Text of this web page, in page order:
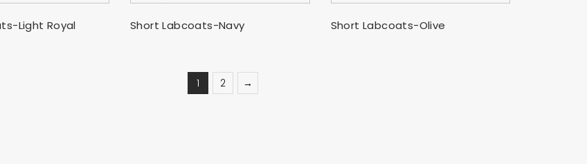
Light Royal Short Labcoats-Navy Short Labcoats-Olive
1 2 →